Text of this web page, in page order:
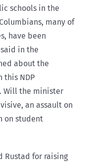
schools in the
many of
have been
said in the
about the
this NDP
Will the minister
an assault on
on student
Rustad for raising